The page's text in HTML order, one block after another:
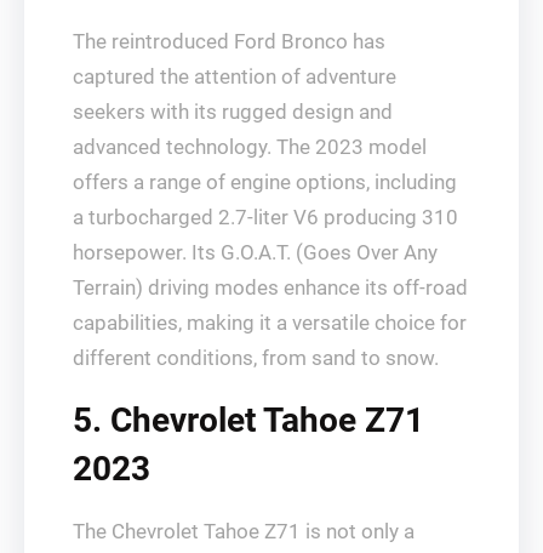
The reintroduced Ford Bronco has
captured the attention of adventure
seekers with its rugged design and
advanced technology. The 2023 model
offers a range of engine options, including
a turbocharged 2.7-liter V6 producing 310
horsepower. Its G.O.A.T. (Goes Over Any
Terrain) driving modes enhance its off-road
capabilities, making it a versatile choice for
different conditions, from sand to snow.
5. Chevrolet Tahoe Z71
2023
The Chevrolet Tahoe Z71 is not only a